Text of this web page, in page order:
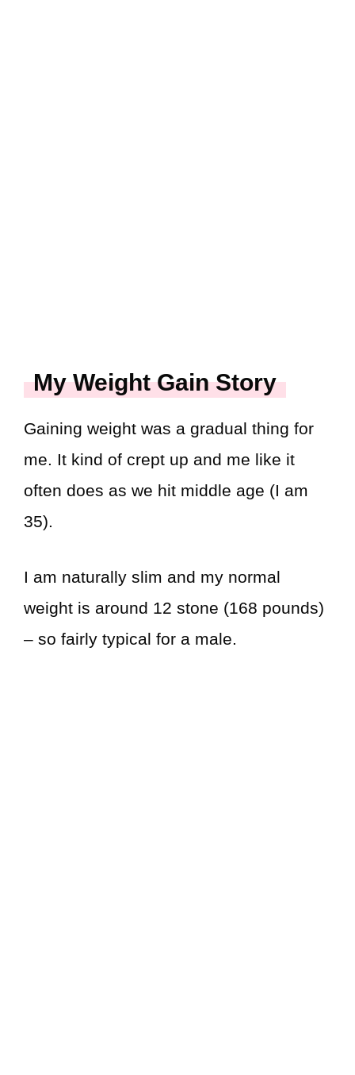
My Weight Gain Story
Gaining weight was a gradual thing for
me. It kind of crept up and me like it
often does as we hit middle age (I am
35).
I am naturally slim and my normal
weight is around 12 stone (168 pounds)
– so fairly typical for a male.